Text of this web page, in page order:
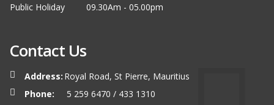
Public Holiday
09.30Am - 05.00pm
Contact Us
Address: Royal Road, St Pierre, Mauritius
Phone:
5 259 6470 / 433 1310